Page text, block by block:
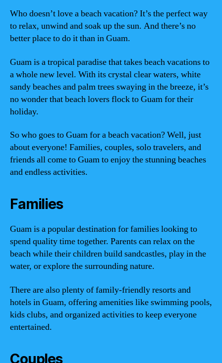
Who doesn’t love a beach vacation? It’s the perfect way
to relax, unwind and soak up the sun. And there’s no
better place to do it than in Guam.
Guam is a tropical paradise that takes beach vacations to
a whole new level. With its crystal clear waters, white
sandy beaches and palm trees swaying in the breeze, it’s
no wonder that beach lovers flock to Guam for their
holiday.
So who goes to Guam for a beach vacation? Well, just
about everyone! Families, couples, solo travelers, and
friends all come to Guam to enjoy the stunning beaches
and endless activities.
Families
Guam is a popular destination for families looking to
spend quality time together. Parents can relax on the
beach while their children build sandcastles, play in the
water, or explore the surrounding nature.
There are also plenty of family-friendly resorts and
hotels in Guam, offering amenities like swimming pools,
kids clubs, and organized activities to keep everyone
entertained.
Couples